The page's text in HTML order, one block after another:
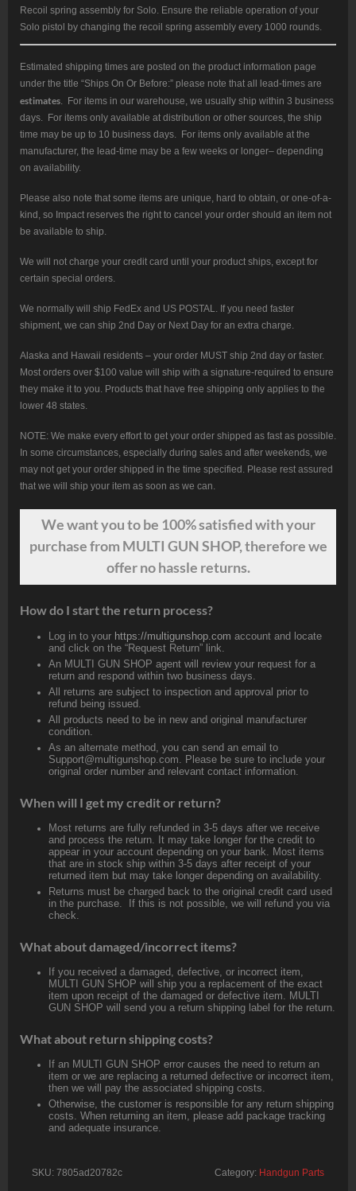
Recoil spring assembly for Solo. Ensure the reliable operation of your
Solo pistol by changing the recoil spring assembly every 1000 rounds.
Estimated shipping times are posted on the product information page
under the title “Ships On Or Before:” please note that all lead-times are
estimates. For items in our warehouse, we usually ship within 3 business
days. For items only available at distribution or other sources, the ship
time may be up to 10 business days. For items only available at the
manufacturer, the lead-time may be a few weeks or longer– depending
on availability.
Please also note that some items are unique, hard to obtain, or one-of-a-
kind, so Impact reserves the right to cancel your order should an item not
be available to ship.
We will not charge your credit card until your product ships, except for
certain special orders.
We normally will ship FedEx and US POSTAL. If you need faster
shipment, we can ship 2nd Day or Next Day for an extra charge.
Alaska and Hawaii residents – your order MUST ship 2nd day or faster.
Most orders over $100 value will ship with a signature-required to ensure
they make it to you. Products that have free shipping only applies to the
lower 48 states.
NOTE: We make every effort to get your order shipped as fast as possible.
In some circumstances, especially during sales and after weekends, we
may not get your order shipped in the time specified. Please rest assured
that we will ship your item as soon as we can.
We wantyouto be 100% satisfied with your
purchase from MULTI GUN SHOP, therefore we
offer no hassle returns.
How do I start the return process?
Log in to your https://multigunshop.com account and locate
and click on the “Request Return” link.
An MULTI GUN SHOP agent will review your request for a
return and respond within two business days.
All returns are subject to inspection and approval prior to
refund being issued.
All products need to be in new and original manufacturer
condition.
As an alternate method, you can send an email to
Support@multigunshop.com. Please be sure to include your
original order number and relevant contact information.
When will I get my credit or return?
Most returns are fully refunded in 3-5 days after we receive
and process the return. It may take longer for the credit to
appear in your account depending on your bank. Most items
that are in stock ship within 3-5 days after receipt of your
returned item but may take longer depending on availability.
Returns must be charged back to the original credit card used
in the purchase. If this is not possible, we will refund you via
check.
What about damaged/incorrect items?
If you received a damaged, defective, or incorrect item,
MULTI GUN SHOP will ship you a replacement of the exact
item upon receipt of the damaged or defective item. MULTI
GUN SHOP will send you a return shipping label for the return.
What about return shipping costs?
If an MULTI GUN SHOP error causes the need to return an
item or we are replacing a returned defective or incorrect item,
then we will pay the associated shipping costs.
Otherwise, the customer is responsible for any return shipping
costs. When returning an item, please add package tracking
and adequate insurance.
SKU: 7805ad20782c Category: Handgun Parts